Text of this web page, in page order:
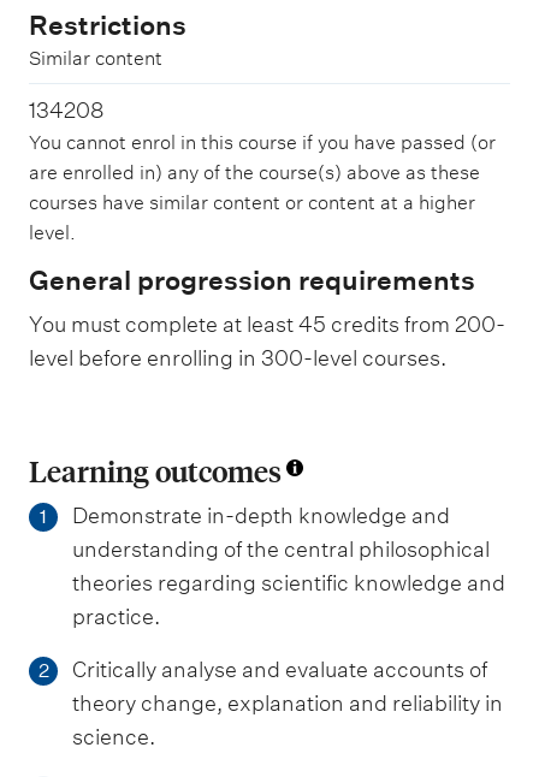
Restrictions
Similar content
134208
You cannot enrol in this course if you have passed (or
are enrolled in) any of the course(s) above as these
courses have similar content or content at a higher
level.
General progression requirements
You must complete at least 45 credits from 200-
level before enrolling in 300-level courses.
Learning outcomes
1
Demonstrate in-depth knowledge and
understanding of the central philosophical
theories regarding scientific knowledge and
practice.
2
Critically analyse and evaluate accounts of
theory change, explanation and reliability in
science.